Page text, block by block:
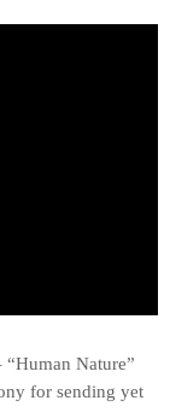
Nature”
for sending yet